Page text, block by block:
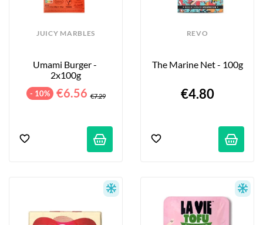
JUICY MARBLES
Umami Burger -
2x100g
- 10% €6.56 €7.29
REVO
The Marine Net - 100g
€4.80